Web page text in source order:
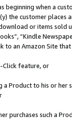
beginning when a
the customer
or items sold
“Kindle
to an Amazon Site
Click feature, or
a Product to his or
purchases such a